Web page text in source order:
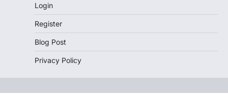
Login
Register
Blog Post
Privacy Policy